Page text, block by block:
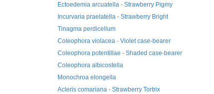
Ectoedemia arcuatella - Strawberry Pigmy
Incurvaria praelatella - Strawberry Bright
Tinagma perdicellum
Coleophora violacea - Violet case-bearer
Coleophora potentillae - Shaded case-bearer
Coleophora albicostella
Monochroa elongella
Acleris comariana - Strawberry Tortrix